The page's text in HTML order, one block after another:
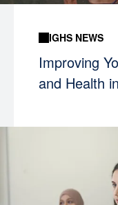
IGHS NEWS
Improving
and Health